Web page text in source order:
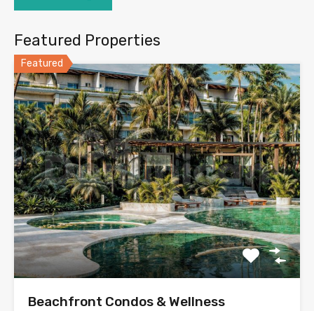
Featured Properties
Featured
Beachfront Condos & Wellness